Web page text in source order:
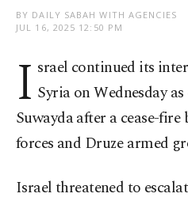
BY DAILY SABAH WITH AGENCIES
JUL 16, 2025 12:50 PM
I srael continued its
Syria on Wednesday
Suwayda after a cease-
forces and Druze armed
Israel threatened to